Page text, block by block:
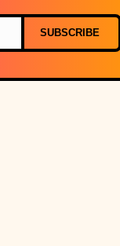
SUBSCRIBE